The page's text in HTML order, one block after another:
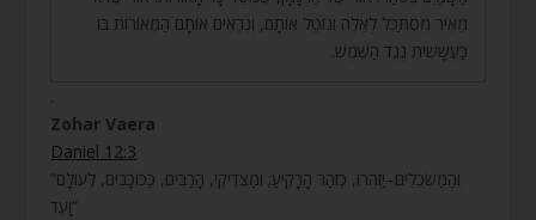
מֵאִיר מִסְתַּכֵּל לְאֵלֶּה וְנוֹטֵל אוֹתָם, וְנִרְאִים אוֹתָם הַמְּאוֹרוֹת בּוֹ
כַּעֲשָׁשִׁית נֶגֶד הַשֶּׁמֶשׁ.
.
Zohar Vaera
Daniel 12:3
“וְהַמַּשְׂכִּלִים–יַזְהִרוּ, כְּזֹהַר הָרָקִיעַ; וּמַצְדִּיקֵי, הָרַבִּים, כַּכּוֹכָבִים, לְעוֹלָם
וָעֶד”